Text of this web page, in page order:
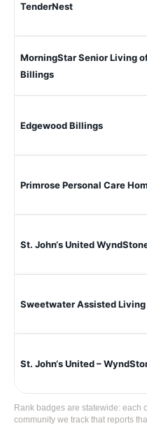
TenderNest
MorningStar Senior Living
Billings
Edgewood Billings
Primrose Personal Care
St. John‘s United
Sweetwater Assisted Living
St. John‘s United –
Rank badges are statewide: each
community we track that reports